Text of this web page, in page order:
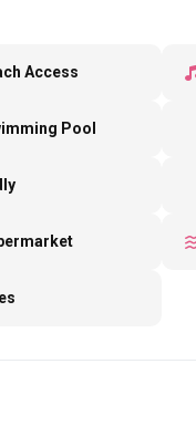
Access
Pool